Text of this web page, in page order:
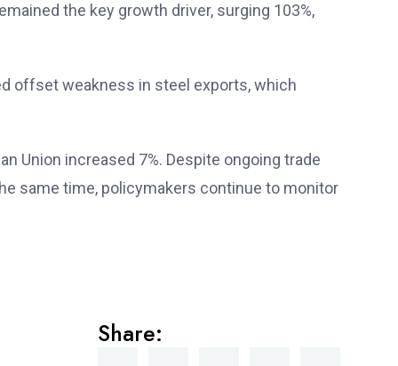
the key growth driver, surging 103%,
offset weakness in steel exports, which
Union increased 7%. Despite ongoing trade
same time, policymakers continue to monitor
Share: